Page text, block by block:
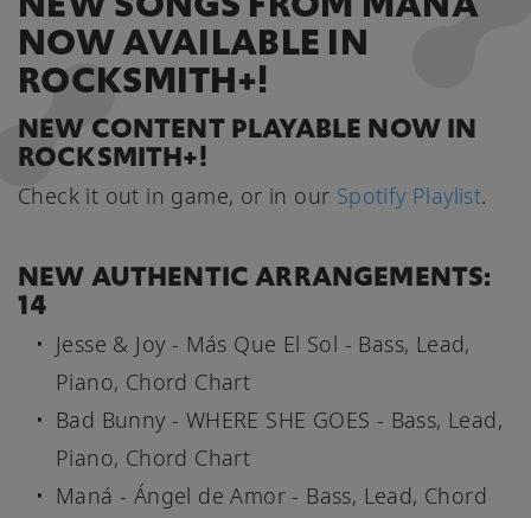
NOW AVAILABLE IN
ROCKSMITH+!
NEW CONTENT PLAYABLE NOW IN
ROCKSMITH+!
Check it out in game, or in our Spotify Playlist.
NEW AUTHENTIC ARRANGEMENTS:
14
Jesse & Joy - Más Que El Sol - Bass, Lead,
Piano, Chord Chart
Bad Bunny - WHERE SHE GOES - Bass, Lead,
Piano, Chord Chart
Maná - Ángel de Amor - Bass, Lead, Chord